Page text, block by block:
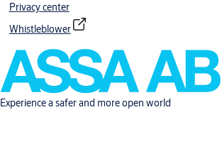
Privacy center
Whistleblower
Experience a safer and more open world